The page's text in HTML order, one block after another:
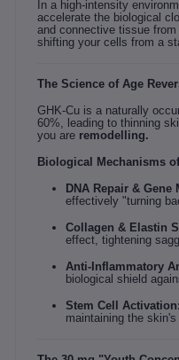
In a high-intensity
accelerate the biological
and connective tissue
shifting your cells from a
The Science of Age
GHK-Cu is a naturally
60%, leading to thinning
you are remodelling.
Biological Mechanisms
DNA Repair & Gene
effectively "turning
Collagen & Elastin
effect, tightening
Anti-Inflammatory
biological shield
Stem Cell Activation:
maintaining the